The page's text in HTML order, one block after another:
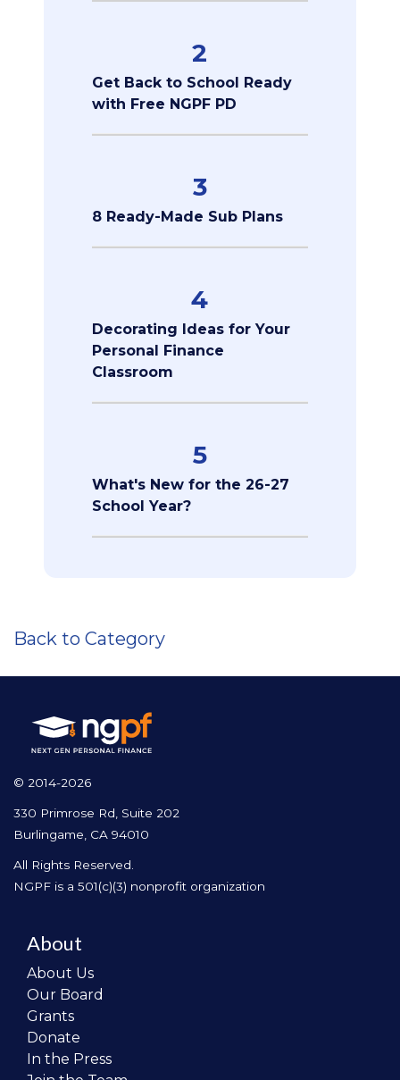
2
Get Back to School Ready
with Free NGPF PD
3
8 Ready-Made Sub Plans
4
Decorating Ideas for Your
Personal Finance
Classroom
5
What's New for the 26-27
School Year?
Back to Category
© 2014-2026
330 Primrose Rd, Suite 202
Burlingame, CA 94010
All Rights Reserved.
NGPF is a 501(c)(3) nonprofit organization
About
About Us
Our Board
Grants
Donate
In the Press